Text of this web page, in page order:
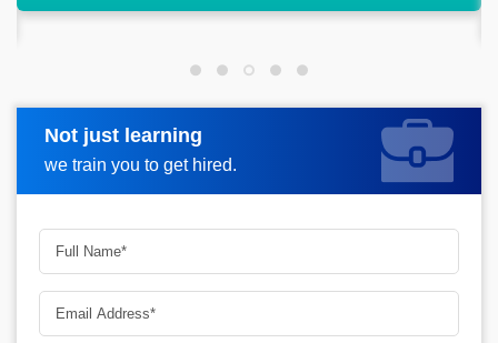
market.
Not just learning
we train you to get hired.
Request more information